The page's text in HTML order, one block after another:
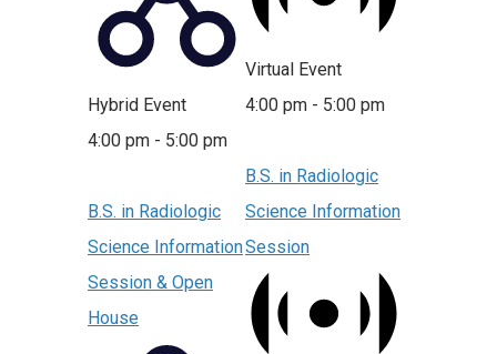
Hybrid Event
4:00 pm - 5:00 pm
B.S. in Radiologic
Science Information
Session & Open
House
Virtual Event
4:00 pm - 5:00 pm
B.S. in Radiologic
Science Information
Session